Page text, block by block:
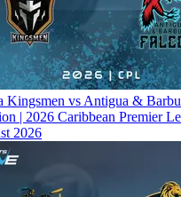
Kingsmen vs Antigua &
| 2026 Caribbean Premier
2026